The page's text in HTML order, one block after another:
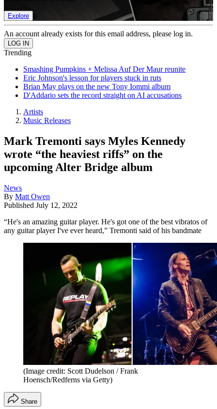
Explore
An account already exists for this email address, please log in.
Trending
Smashing Pumpkins + Melissa Auf Der Maur reunite
Eric Johnson's lesson for players stuck in ruts
Brian May plays on the new Tony Iommi album
D'Addario sets the record straight on AI accusations
Artists
Music Releases
Mark Tremonti says Myles Kennedy
wrote “the heaviest riffs” on the
upcoming Alter Bridge album
News
By Matt Owen
Published July 12, 2022
“He's an amazing guitar player. He's got one of the best vibratos of
any guitar player I've ever heard,” Tremonti said of his bandmate
(Image credit: Scott Dudelson / Frank
Hoensch/Redferns via Getty)
Share